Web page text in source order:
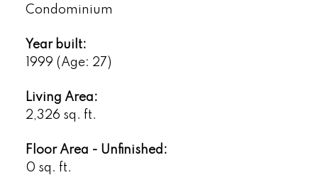
Condominium
Year built:
1999 (Age: 27)
Living Area:
2,326 sq. ft.
Floor Area - Unfinished:
0 sq. ft.